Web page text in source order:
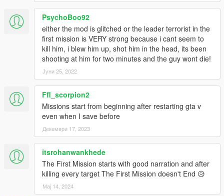
PsychoBoo92
either the mod is glitched or the leader terrorist in the
first mission is VERY strong because i cant seem to
kill him, i blew him up, shot him in the head, its been
shooting at him for two minutes and the guy wont die!
Јуни 25, 2022
Ffl_scorpion2
Missions start from beginning after restarting gta v
even when I save before
Декември 17, 2023
itsrohanwankhede
The First Mission starts with good narration and after
killing every target The First Mission doesn't End 😥
Мај 14, 2024